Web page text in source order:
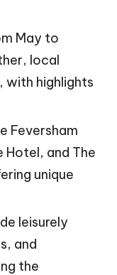
May to
local
with highlights
Feversham
Hotel, and The
unique
leisurely
and
the